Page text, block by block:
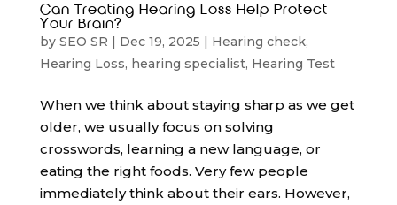
Can Treating Hearing Loss Help Protect
Your Brain?
by SEO SR | Dec 19, 2025 | Hearing check,
Hearing Loss, hearing specialist, Hearing Test
When we think about staying sharp as we get
older, we usually focus on solving
crosswords, learning a new language, or
eating the right foods. Very few people
immediately think about their ears. However,